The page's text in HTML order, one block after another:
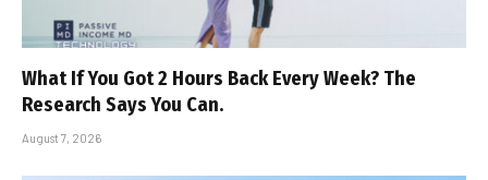
What If You Got 2 Hours Back Every Week? The
Research Says You Can.
August 7, 2026